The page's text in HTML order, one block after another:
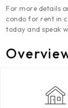
For more details
condo for rent in
today and speak